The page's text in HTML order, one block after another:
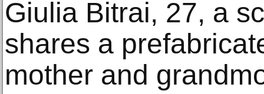
Giulia Bitrai, 27, a
shares a
mother and